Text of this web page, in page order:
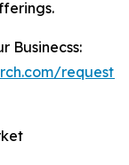
Businecss:
request-